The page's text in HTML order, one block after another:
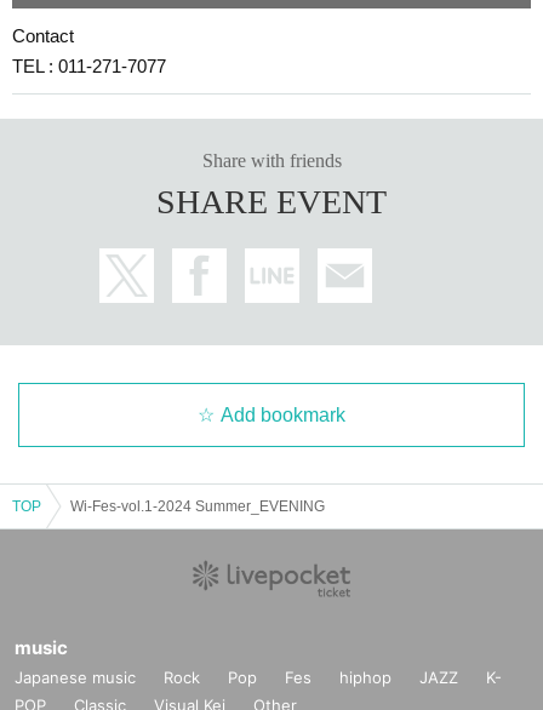
Contact
TEL : 011-271-7077
Share with friends
SHARE EVENT
Add bookmark
TOP Wi-Fes-vol.1-2024 Summer_EVENING
music
Japanese music Rock Pop Fes hiphop JAZZ
K-
POP
Classic Visual Kei Other